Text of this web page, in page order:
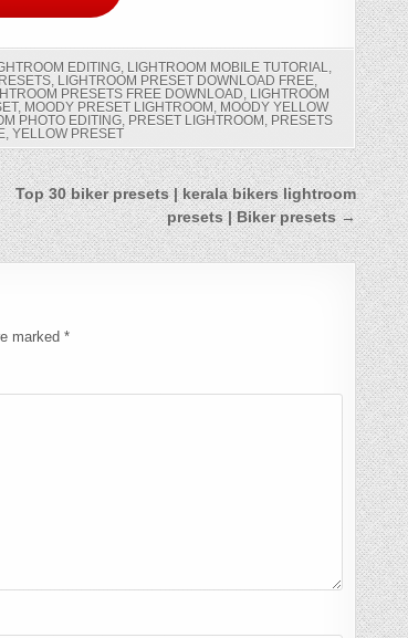
EDITING, LIGHTROOM MOBILE TUTORIAL,
, LIGHTROOM PRESET DOWNLOAD FREE,
PRESETS FREE DOWNLOAD, LIGHTROOM
, MOODY PRESET LIGHTROOM , MOODY YELLOW
PHOTO EDITING, PRESET LIGHTROOM , PRESETS
, YELLOW PRESET
Top 30 biker presets | kerala bikers lightroom
presets | Biker presets →
marked *